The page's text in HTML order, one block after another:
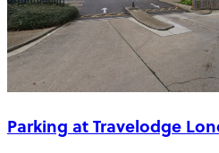
Parking at Travelodge